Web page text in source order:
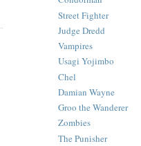
Street Fighter
Judge Dredd
Vampires
Usagi Yojimbo
Chel
Damian Wayne
Groo the Wanderer
Zombies
The Punisher